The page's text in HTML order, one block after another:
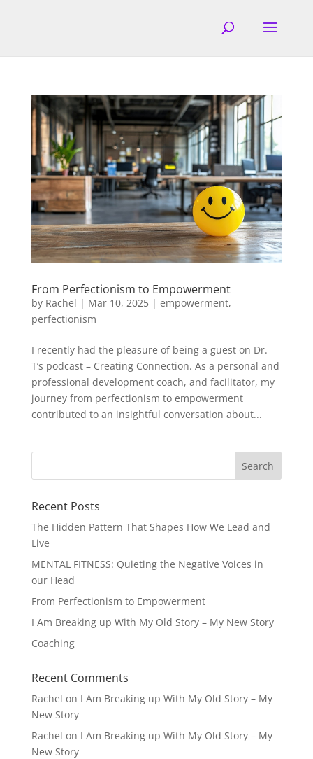
From Perfectionism to Empowerment
by Rachel | Mar 10, 2025| empowerment,
perfectionism
I recently had the pleasure of being a guest on Dr.
T’s podcast – Creating Connection. As a personal and
professional development coach, and facilitator, my
journey from perfectionism to empowerment
contributed to an insightful conversation about...
Recent Posts
The Hidden Pattern That Shapes How We Lead and
Live
MENTAL FITNESS: Quieting the Negative Voices in
our Head
From Perfectionism to Empowerment
I Am Breaking up With My Old Story – My New Story
Coaching
Recent Comments
Rachel on I Am Breaking up With My Old Story – My
New Story
Rachel on I Am Breaking up With My Old Story – My
New Story